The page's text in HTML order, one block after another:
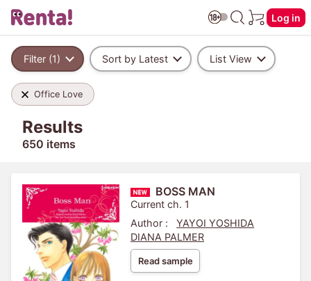
Log in
Filter (1) Sort by Latest List View
Office Love
Results
650 items
BOSS MAN
Current ch. 1
Author :
YAYOI YOSHIDA
DIANA PALMER
Read sample